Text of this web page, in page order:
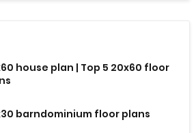
house plan | Top 5 20x60 floor
barndominium floor plans